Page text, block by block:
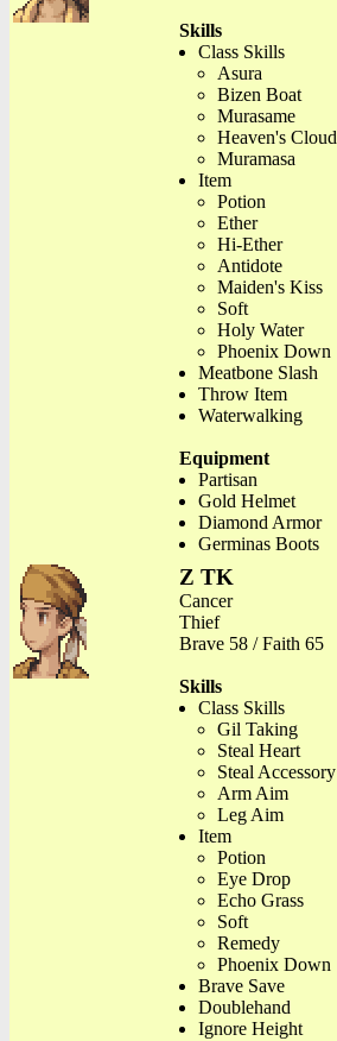
Skills
Class Skills
Asura
Bizen Boat
Murasame
Heaven's Cloud
Muramasa
Item
Potion
Ether
Hi-Ether
Antidote
Maiden's Kiss
Soft
Holy Water
Phoenix Down
Meatbone Slash
Throw Item
Waterwalking
Equipment
Partisan
Gold Helmet
Diamond Armor
Germinas Boots
Z TK
Cancer
Thief
Brave 58 / Faith 65
Skills
Class Skills
Gil Taking
Steal Heart
Steal Accessory
Arm Aim
Leg Aim
Item
Potion
Eye Drop
Echo Grass
Soft
Remedy
Phoenix Down
Brave Save
Doublehand
Ignore Height